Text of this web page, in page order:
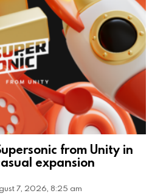
from Unity in
expansion
7, 2026, 8:25 am